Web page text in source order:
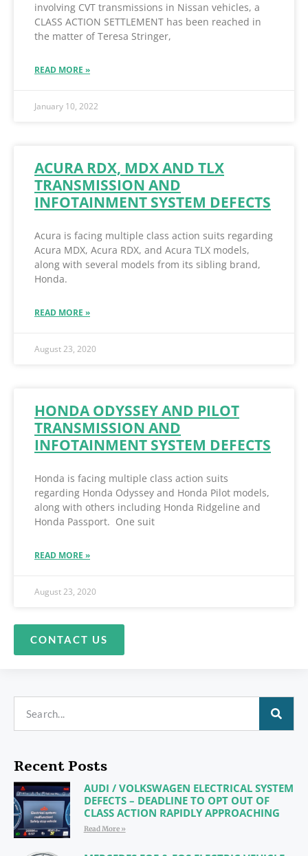
involving CVT transmissions in Nissan vehicles, a
CLASS ACTION SETTLEMENT has been reached in
the matter of Teresa Stringer,
READ MORE »
January 10, 2022
ACURA RDX, MDX AND TLX
TRANSMISSION AND
INFOTAINMENT SYSTEM DEFECTS
Acura is facing multiple class action suits regarding
Acura MDX, Acura RDX, and Acura TLX models,
along with several models from its sibling brand,
Honda.
READ MORE »
August 23, 2020
HONDA ODYSSEY AND PILOT
TRANSMISSION AND
INFOTAINMENT SYSTEM DEFECTS
Honda is facing multiple class action suits
regarding Honda Odyssey and Honda Pilot models,
along with others including Honda Ridgeline and
Honda Passport. One suit
READ MORE »
August 23, 2020
CONTACT US
Recent Posts
AUDI / VOLKSWAGEN ELECTRICAL SYSTEM
DEFECTS – DEADLINE TO OPT OUT OF
CLASS ACTION RAPIDLY APPROACHING
Read More »